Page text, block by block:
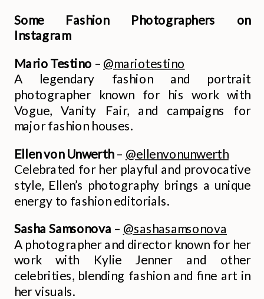
Some Fashion Photographers on
Instagram
Mario Testino – @mariotestino
A legendary fashion and portrait
photographer known for his work with
Vogue, Vanity Fair, and campaigns for
major fashion houses.
Ellen von Unwerth– @ellenvonunwerth
Celebrated for her playful and provocative
style, Ellen’s photography brings a unique
energy to fashion editorials.
Sasha Samsonova – @sashasamsonova
A photographer and director known for her
work with Kylie Jenner and other
celebrities, blending fashion and fine art in
her visuals.